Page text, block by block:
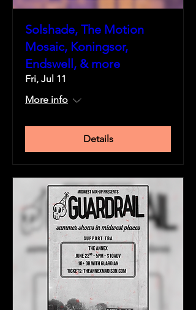
Solshade, The Motion
Mosaic, Koningsor,
Endswell, & more
Fri, Jul 11
More info
Details